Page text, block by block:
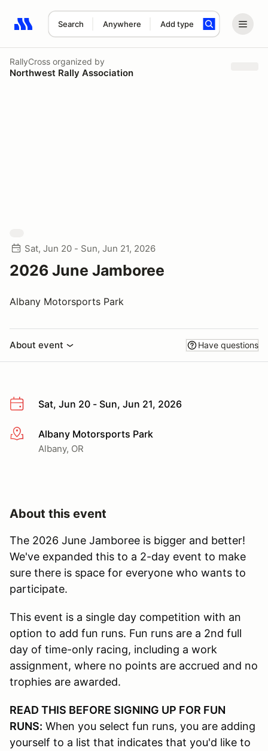
Search Anywhere Add type
Search results: No search term
RallyCross organized by
Northwest Rally Association
Sat, Jun 20 - Sun, Jun 21, 2026
2026 June Jamboree
Albany Motorsports Park
About event Have questions
Sat, Jun 20 - Sun, Jun 21, 2026
More infoAlbany Motorsports Park
Albany, OR
About this event
The 2026 June Jamboree is bigger and better!
We've expanded this to a 2-day event to make
sure there is space for everyone who wants to
participate.
This event is a single day competition with an
option to add fun runs. Fun runs are a 2nd full
day of time-only racing, including a work
assignment, where no points are accrued and no
trophies are awarded.
READ THIS BEFORE SIGNING UP FOR FUN
RUNS: When you select fun runs, you are adding
yourself to a list that indicates that you'd like to